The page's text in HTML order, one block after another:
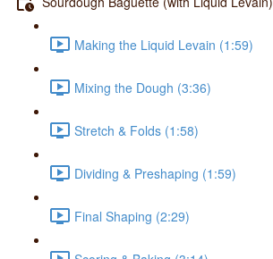
Making the Liquid Levain (1:59)
Mixing the Dough (3:36)
Stretch & Folds (1:58)
Dividing & Preshaping (1:59)
Final Shaping (2:29)